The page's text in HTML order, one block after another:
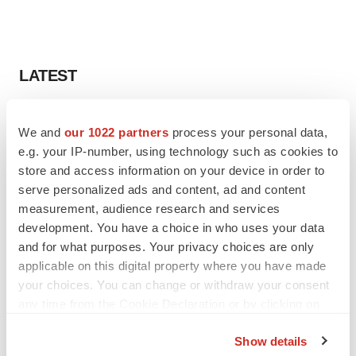
We and our 1022 partners process your personal data,
e.g. your IP-number, using technology such as cookies to
store and access information on your device in order to
serve personalized ads and content, ad and content
measurement, audience research and services
development. You have a choice in who uses your data
and for what purposes. Your privacy choices are only
applicable on this digital property where you have made
your choices. You can change or withdraw your consent
Show details
LATEST
Ensoma cuts jobs, narrows focus to lead
asset
BioSpace Editorial Staff
to launch advanced melanoma therapy
Annalee Armstrong